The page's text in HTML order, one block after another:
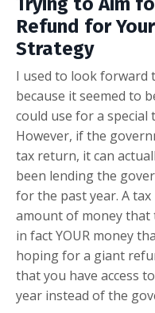
Refund for
Strategy
I used to look forward
because it seemed to
could use for a
However, if the
tax return, it can
been lending the
for the past year. A
amount of money that
in fact YOUR money
hoping for a giant
that you have access
year instead of the